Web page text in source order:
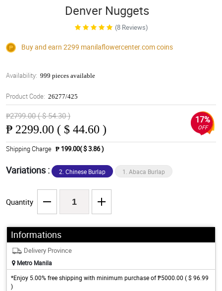
Denver Nuggets
(8 Reviews)
Buy and earn 2299 manilaflowercenter.comcoins
Availability: 999 pieces available
Product Code: 26277/425
₱2799.00 ( $ 54.30 )
₱ 2299.00 ( $ 44.60 )
17%
OFF
Shipping Charge ₱ 199.00( $ 3.86 )
Variations : 2. Chinese Burlap 1. Abaca Burlap
Quantity
Informations
Delivery Province
Metro Manila
*Enjoy 5.00% free shipping with minimum purchase of ₱5000.00 ( $ 96.99
)